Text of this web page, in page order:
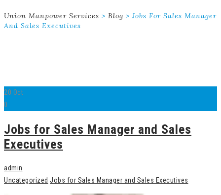
Union Manpower Services > Blog > Jobs For Sales Manager
And Sales Executives
20 Oct
0
Jobs for Sales Manager and Sales
Executives
admin
Uncategorized Jobs for Sales Manager and Sales Executives